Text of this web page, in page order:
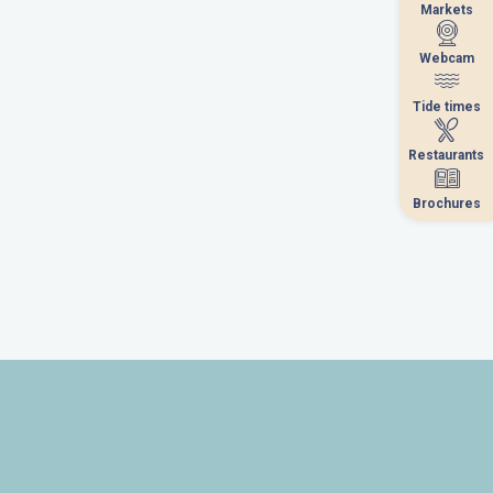
Markets
Webcam
Tide times
Restaurants
Brochures